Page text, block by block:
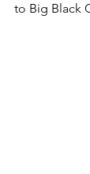
to Big Black